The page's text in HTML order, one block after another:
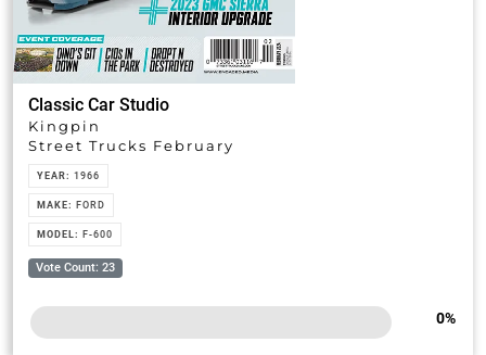
Classic Car Studio
Kingpin
Street Trucks February
YEAR:1966
MAKE:FORD
MODEL:F-600
Vote Count: 23
0%